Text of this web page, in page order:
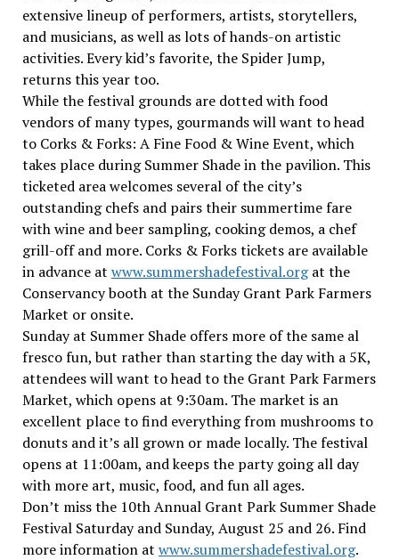
extensive lineup of performers, artists, storytellers,
and musicians, as well as lots of hands-on artistic
activities. Every kid’s favorite, the Spider Jump,
returns this year too.
While the festival grounds are dotted with food
vendors of many types, gourmands will want to head
to Corks & Forks: A Fine Food & Wine Event, which
takes place during Summer Shade in the pavilion. This
ticketed area welcomes several of the city’s
outstanding chefs and pairs their summertime fare
with wine and beer sampling, cooking demos, a chef
grill-off and more. Corks & Forks tickets are available
in advance at www.summershadefestival.orgat the
Conservancy booth at the Sunday Grant Park Farmers
Market or onsite.
Sunday at Summer Shade offers more of the same al
fresco fun, but rather than starting the day with a 5K,
attendees will want to head to the Grant Park Farmers
Market, which opens at 9:30am. The market is an
excellent place to find everything from mushrooms to
donuts and it’s all grown or made locally. The festival
opens at 11:00am, and keeps the party going all day
with more art, music, food, and fun all ages.
Don’t miss the 10th Annual Grant Park Summer Shade
Festival Saturday and Sunday, August 25 and 26. Find
more information at www.summershadefestival.org.